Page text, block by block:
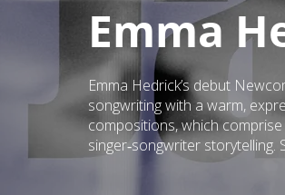
Emma
Emma Hedrick’s debut
songwriting with a warm,
compositions, which
singer‑songwriter